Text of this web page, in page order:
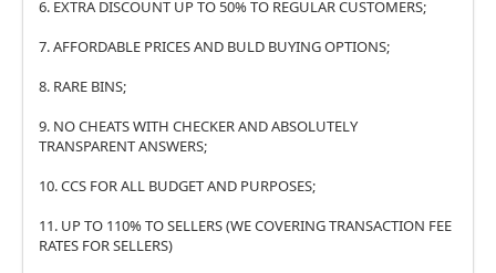
6. EXTRA DISCOUNT UP TO 50% TO REGULAR CUSTOMERS;
7. AFFORDABLE PRICES AND BULD BUYING OPTIONS;
8. RARE BINS;
9. NO CHEATS WITH CHECKER AND ABSOLUTELY
TRANSPARENT ANSWERS;
10. CCS FOR ALL BUDGET AND PURPOSES;
11. UP TO 110% TO SELLERS (WE COVERING TRANSACTION FEE
RATES FOR SELLERS)